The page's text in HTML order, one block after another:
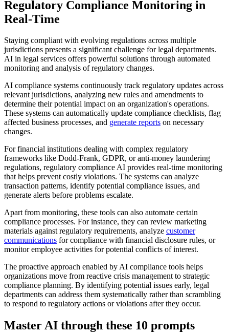
Regulatory Compliance Monitoring in
Real-Time
Staying compliant with evolving regulations across multiple
jurisdictions presents a significant challenge for legal departments.
AI in legal services offers powerful solutions through automated
monitoring and analysis of regulatory changes.
AI compliance systems continuously track regulatory updates across
relevant jurisdictions, analyzing new rules and amendments to
determine their potential impact on an organization's operations.
These systems can automatically update compliance checklists, flag
affected business processes, and generate reports on necessary
changes.
For financial institutions dealing with complex regulatory
frameworks like Dodd-Frank, GDPR, or anti-money laundering
regulations, regulatory compliance AI provides real-time monitoring
that helps prevent costly violations. The systems can analyze
transaction patterns, identify potential compliance issues, and
generate alerts before problems escalate.
Apart from monitoring, these tools can also automate certain
compliance processes. For instance, they can review marketing
materials against regulatory requirements, analyze customer
communications for compliance with financial disclosure rules, or
monitor employee activities for potential conflicts of interest.
The proactive approach enabled by AI compliance tools helps
organizations move from reactive crisis management to strategic
compliance planning. By identifying potential issues early, legal
departments can address them systematically rather than scrambling
to respond to regulatory actions or violations after they occur.
Master AI through these 10 prompts